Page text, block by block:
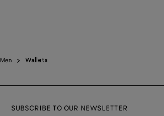
Men Wallets
SUBSCRIBE TO OUR NEWSLETTER